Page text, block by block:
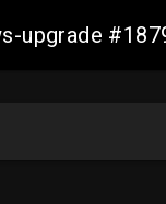
upgrade